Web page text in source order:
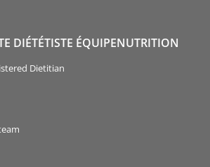
DIÉTÉTISTE ÉQUIPENUTRITION
Dietitian